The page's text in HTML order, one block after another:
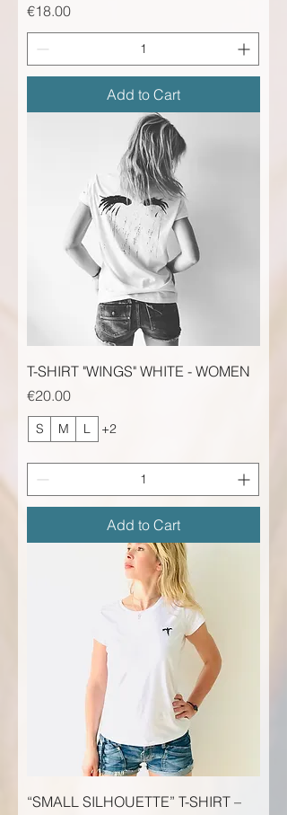
Price
€18.00
Add to Cart
T-SHIRT "WINGS" WHITE - WOMEN
Price
€20.00
S M L +2
Add to Cart
“SMALL SILHOUETTE” T-SHIRT –